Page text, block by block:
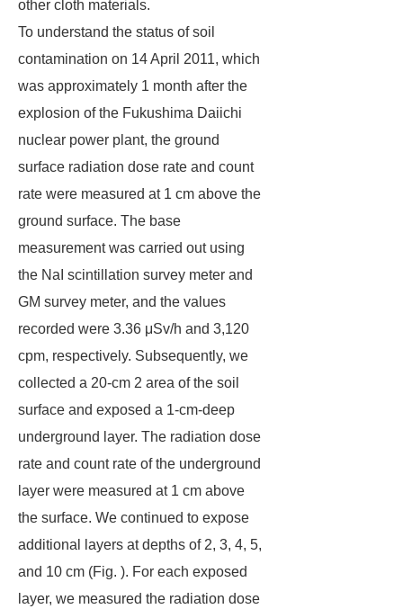
other cloth materials.
To understand the status of soil
contamination on 14 April 2011, which
was approximately 1 month after the
explosion of the Fukushima Daiichi
nuclear power plant, the ground
surface radiation dose rate and count
rate were measured at 1 cm above the
ground surface. The base
measurement was carried out using
the NaI scintillation survey meter and
GM survey meter, and the values
recorded were 3.36 μSv/h and 3,120
cpm, respectively. Subsequently, we
collected a 20-cm 2 area of the soil
surface and exposed a 1-cm-deep
underground layer. The radiation dose
rate and count rate of the underground
layer were measured at 1 cm above
the surface. We continued to expose
additional layers at depths of 2, 3, 4, 5,
and 10 cm (Fig. ). For each exposed
layer, we measured the radiation dose